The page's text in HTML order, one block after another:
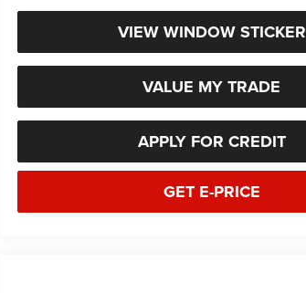
VIEW WINDOW STICKER
VALUE MY TRADE
APPLY FOR CREDIT
GET E-PRICE